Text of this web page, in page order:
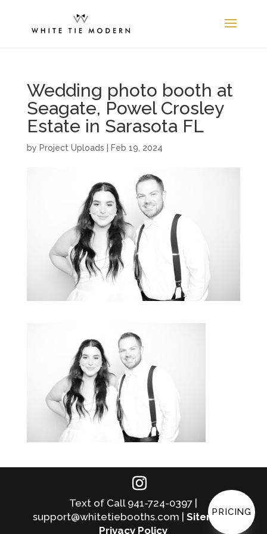
Wedding photo booth at
Seagate, Powel Crosley
Estate in Sarasota FL
by Project Uploads Feb 19, 2024
Text of Call 941-724-0397 |
support@whitetiebooths.com |Sitemap|
Privacy Policy
PRICING